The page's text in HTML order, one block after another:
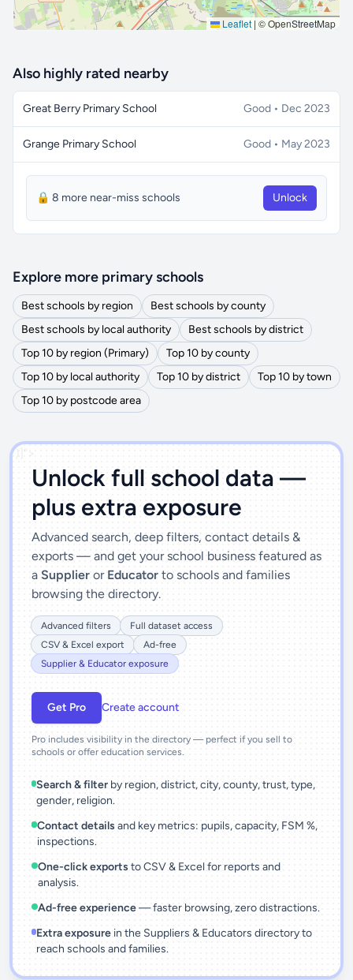
Leaflet| © OpenStreetMap
Also highly rated nearby
Great Berry Primary School Good • Dec 2023
Grange Primary School Good • May 2023
🔒 8 more near-miss schools Unlock
Explore more primary schools
Best schools by region
Best schools by county
Best schools by local authority
Best schools by district
Top 10 by region (Primary)
Top 10 by county
Top 10 by local authority
Top 10 by district
Top 10 by town
Top 10 by postcode area
')]">
Unlock full school data —
plus extra exposure
Advanced search, deep filters, contact details &
exports — and get your school business featured as
a Supplier or Educator to schools and families
browsing the directory.
Advanced filters
Full dataset access
CSV & Excel export
Ad-free
Supplier & Educator exposure
Get Pro Create account
Pro includes visibility in the directory — perfect if you sell to
schools or offer education services.
Search & filter by region, district, city, county, trust, type,
gender, religion.
Contact details and key metrics: pupils, capacity, FSM %,
inspections.
One-click exports to CSV & Excel for reports and
analysis.
Ad-free experience— faster browsing, zero distractions.
Extra exposurein the Suppliers & Educators directory to
reach schools and families.